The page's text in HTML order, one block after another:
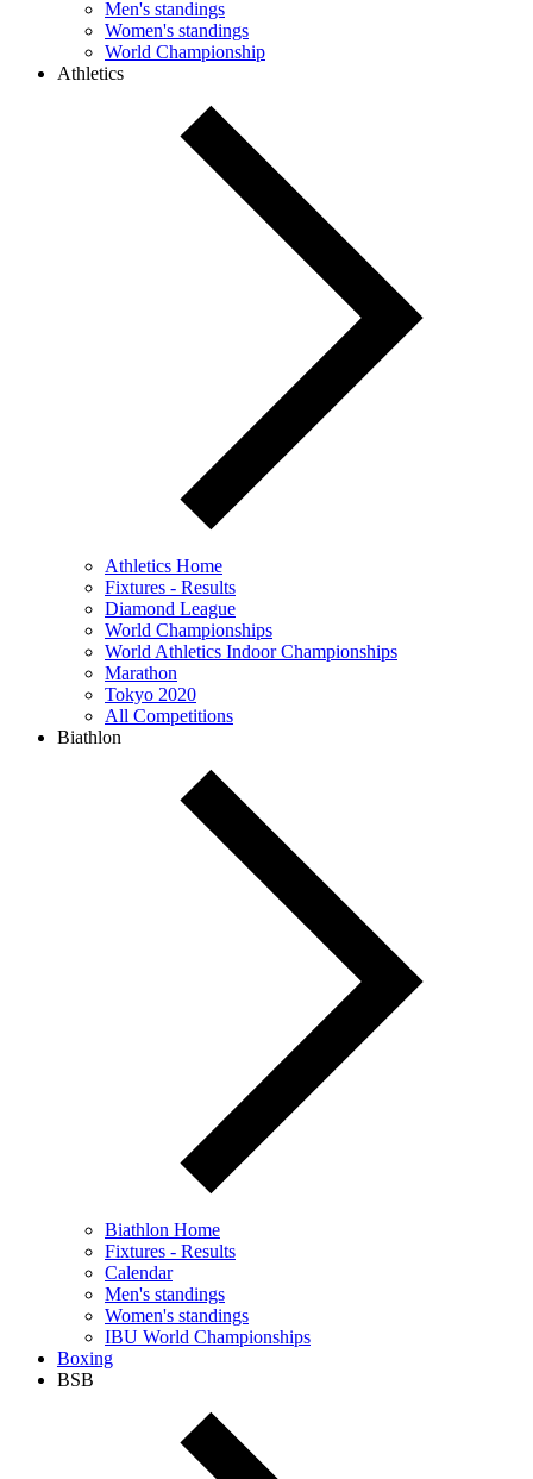
Men's standings
Women's standings
World Championship
Athletics
Athletics Home
Fixtures - Results
Diamond League
World Championships
World Athletics Indoor Championships
Marathon
Tokyo 2020
All Competitions
Biathlon
Biathlon Home
Fixtures - Results
Calendar
Men's standings
Women's standings
IBU World Championships
Boxing
BSB